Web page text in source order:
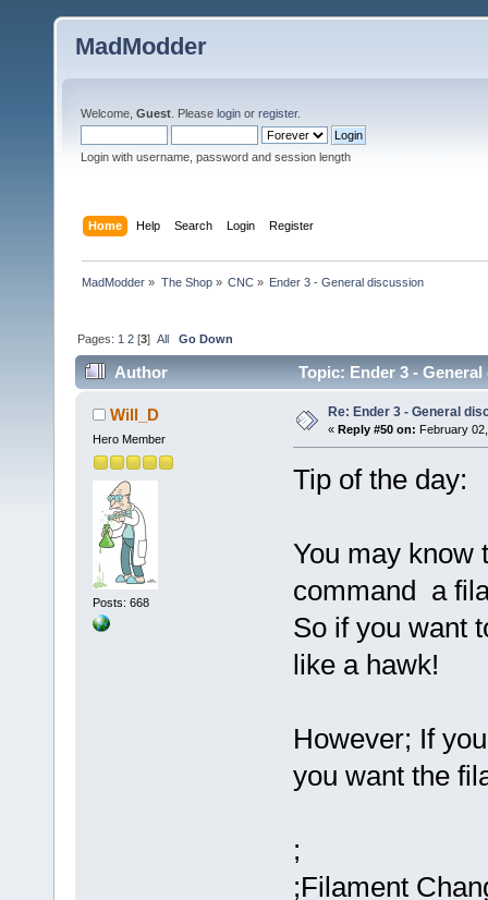
MadModder
Welcome, Guest . Please login or register.
Login with username, password and session length
Home Help Search Login Register
MadModder » The Shop» CNC» Ender 3 - General discussion
Pages: 1 2 [3]All Go Down
Author Topic: Ender 3 -
Will_D
Hero Member
Posts: 668
Re: Ender 3 - General
« Reply #50 on: February
Tip of the day:
You may know
command a
So if you want
like a hawk!
However; If
you want the
;
;Filament